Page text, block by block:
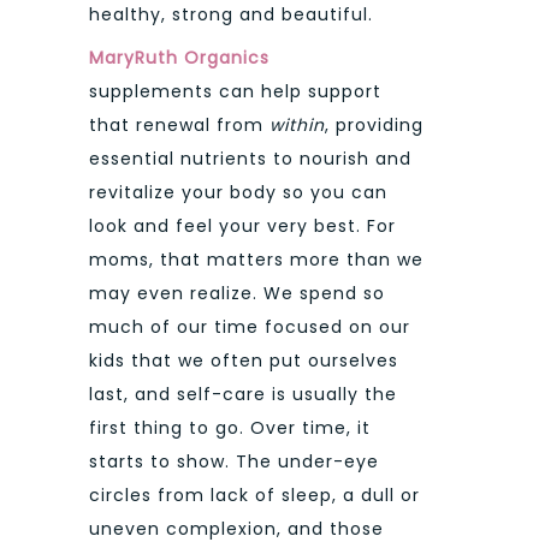
healthy, strong and beautiful.
MaryRuth Organics
supplements can help support
that renewal from within, providing
essential nutrients to nourish and
revitalize your body so you can
look and feel your very best. For
moms, that matters more than we
may even realize. We spend so
much of our time focused on our
kids that we often put ourselves
last, and self-care is usually the
first thing to go. Over time, it
starts to show. The under-eye
circles from lack of sleep, a dull or
uneven complexion, and those